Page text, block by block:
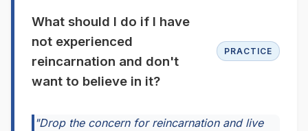
What should I do if I have
not experienced
reincarnation and don't
want to believe in it?
PRACTICE
"Drop the concern for reincarnation and live